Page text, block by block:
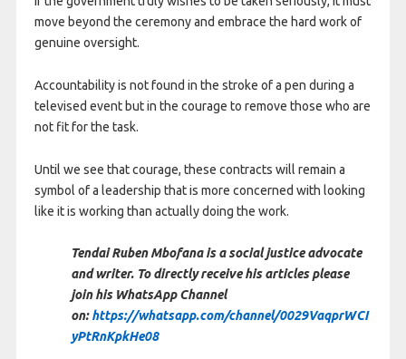
move beyond the ceremony and embrace the hard work of
genuine oversight.
Accountability is not found in the stroke of a pen during a
televised event but in the courage to remove those who are
not fit for the task.
Until we see that courage, these contracts will remain a
symbol of a leadership that is more concerned with looking
like it is working than actually doing the work.
Tendai Ruben Mbofana is a social justice advocate
and writer. To directly receive his articles please
join his WhatsApp Channel
on:https://whatsapp.com/channel/0029VaqprWCI
yPtRnKpkHe08